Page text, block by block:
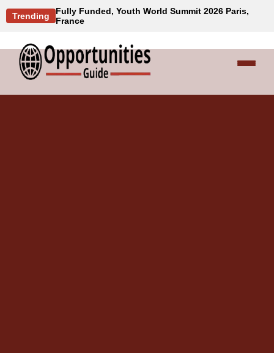
Trending
Fully Funded, Youth World Summit 2026 Paris,
France